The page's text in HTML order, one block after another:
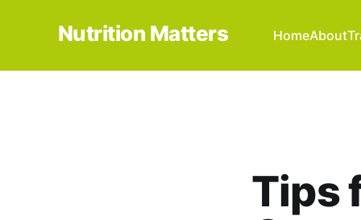
Nutrition Matters HomeAbout
Tips